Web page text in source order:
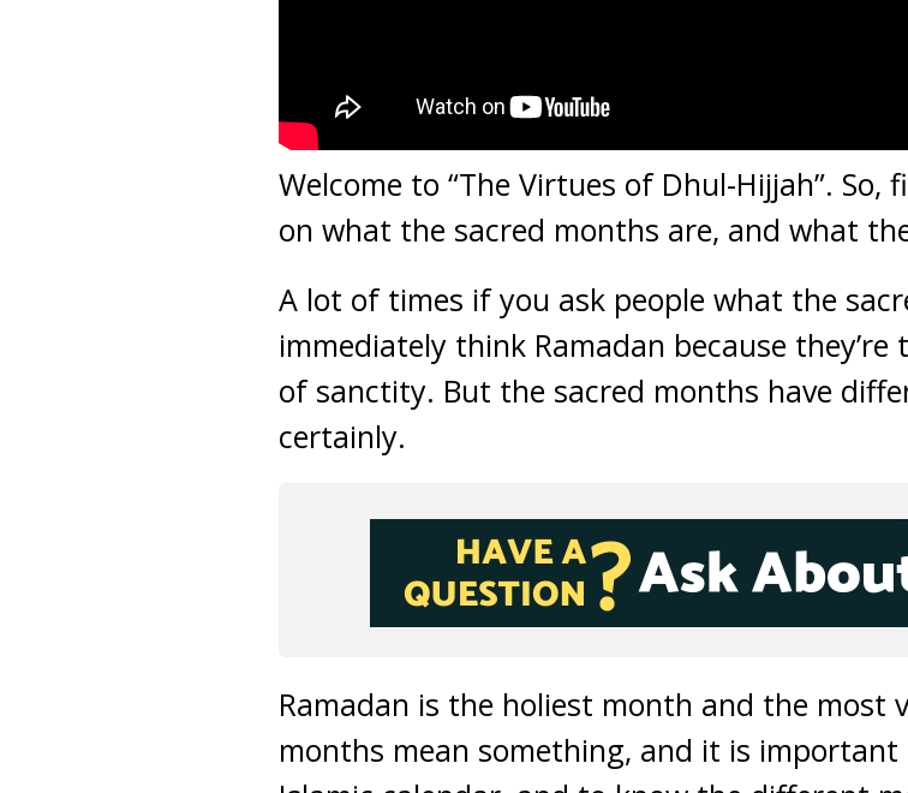
Welcome to “The Virtues of Dhul-Hijjah”.
on what the sacred months are, and what
A lot of times if you ask people what the
immediately think Ramadan because
of sanctity. But the sacred months have
certainly.
Ramadan is the holiest month and the most
months mean something, and it is